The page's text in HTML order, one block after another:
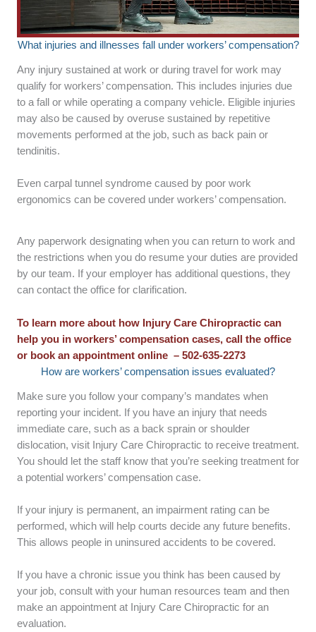
What injuries and illnesses fall under workers’ compensation?
Any injury sustained at work or during travel for work may
qualify for workers’ compensation. This includes injuries due
to a fall or while operating a company vehicle. Eligible injuries
may also be caused by overuse sustained by repetitive
movements performed at the job, such as back pain or
tendinitis.
Even carpal tunnel syndrome caused by poor work
ergonomics can be covered under workers’ compensation.
How are workers’ compensation issues evaluated?
Make sure you follow your company’s mandates when
reporting your incident. If you have an injury that needs
immediate care, such as a back sprain or shoulder
dislocation, visit Injury Care Chiropractic to receive treatment.
You should let the staff know that you’re seeking treatment for
a potential workers’ compensation case.
If your injury is permanent, an impairment rating can be
performed, which will help courts decide any future benefits.
This allows people in uninsured accidents to be covered.
If you have a chronic issue you think has been caused by
your job, consult with your human resources team and then
make an appointment at Injury Care Chiropractic for an
evaluation.
Any paperwork designating when you can return to work and
the restrictions when you do resume your duties are provided
by our team. If your employer has additional questions, they
can contact the office for clarification.
To learn more about how Injury Care Chiropractic can
help you in workers’ compensation cases, call the office
or book an appointment online – 502-635-2273